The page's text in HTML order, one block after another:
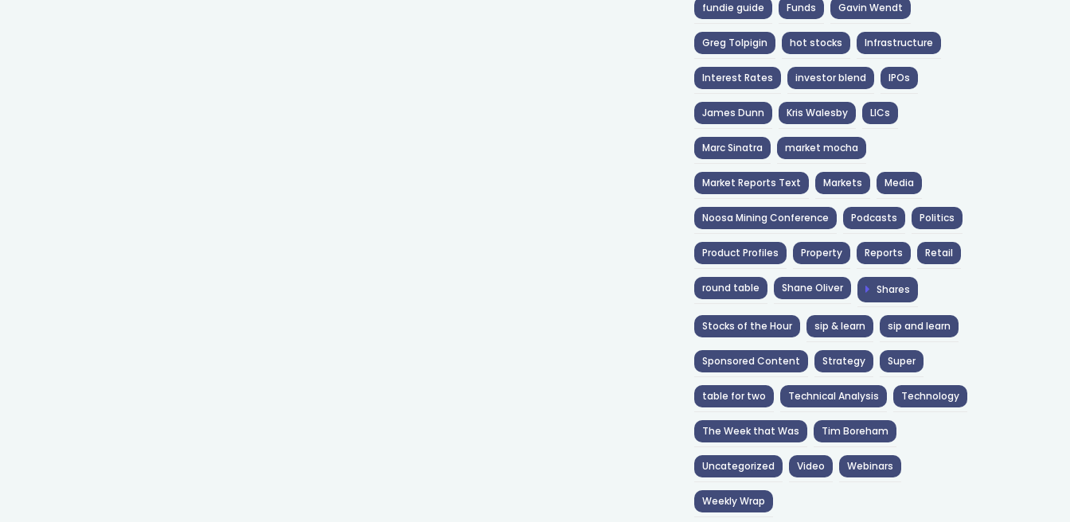
fundie guide Funds Gavin Wendt
Greg Tolpigin hot stocks Infrastructure
Interest Rates investor blend IPOs
James Dunn Kris Walesby LICs
Marc Sinatra market mocha
Market Reports Text Markets Media
Noosa Mining Conference Podcasts Politics
Product Profiles Property Reports Retail
round table Shane Oliver Shares
Stocks of the Hour sip & learn sip and learn
Sponsored Content Strategy Super
table for two Technical Analysis Technology
The Week that Was Tim Boreham
Uncategorized Video Webinars
Weekly Wrap